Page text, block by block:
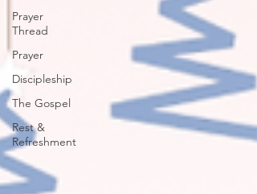
Prayer
Thread
Prayer
Discipleship
The Gospel
Rest &
Refreshment